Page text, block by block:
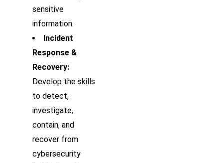
sensitive
information.
Incident
Response &
Recovery:
Develop the skills
to detect,
investigate,
contain, and
recover from
cybersecurity